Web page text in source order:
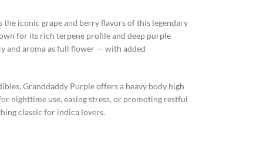
iconic grape and berry flavors of this legendary
for its rich terpene profile and deep purple
and aroma as full flower — with added
Granddaddy Purple offers a heavy body high
nighttime use, easing stress, or promoting restful
classic for indica lovers.